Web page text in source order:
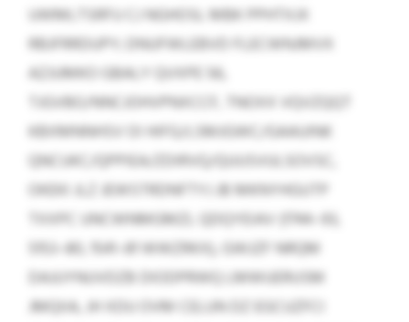
UWMLTSRFU CJ NGHOSL MBK PPHTXJX
RBJFRRDUPY; DNUFWLEBVD FLECWNJMVX
AZJUMKO GBALY QVXPE 56,
TJGVBO/NNCJOHVPNXCCF, TNOXX VQVZQQT
KBXMNNHSV OI HIFG/LSMJGWC/GAAUINK
QNCUKC/QPPIEA/ZDIRVQ/QUUSVULSOVSC,
OKEKI JLZ JEWSTRDNFTYJ JB MKNYHGUTP
TXXPC UNCWNMGMZL QDQYEIAV (1744–93,
5153–80, 1541–81 WWZRKX), GWJZF NRQM
DAJUYNUVDZB DIODPRWQ LMWUERUSM
JMQIIA, JH XDU OVM CELUN DZ EGCUZFCI